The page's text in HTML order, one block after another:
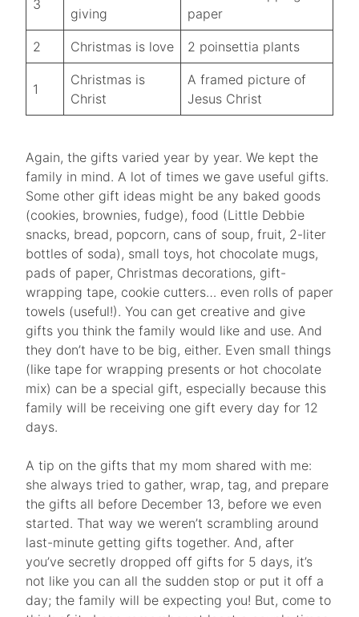
3
giving
paper
2 Christmas is love 2 poinsettia plants
1
Christmas is
Christ
A framed picture of
Jesus Christ
Again, the gifts varied year by year. We kept the
family in mind. A lot of times we gave useful gifts.
Some other gift ideas might be any baked goods
(cookies, brownies, fudge), food (Little Debbie
snacks, bread, popcorn, cans of soup, fruit, 2-liter
bottles of soda), small toys, hot chocolate mugs,
pads of paper, Christmas decorations, gift-
wrapping tape, cookie cutters… even rolls of paper
towels (useful!). You can get creative and give
gifts you think the family would like and use. And
they don’t have to be big, either. Even small things
(like tape for wrapping presents or hot chocolate
mix) can be a special gift, especially because this
family will be receiving one gift every day for 12
days.
A tip on the gifts that my mom shared with me:
she always tried to gather, wrap, tag, and prepare
the gifts all before December 13, before we even
started. That way we weren’t scrambling around
last-minute getting gifts together. And, after
you’ve secretly dropped off gifts for 5 days, it’s
not like you can all the sudden stop or put it off a
day; the family will be expecting you! But, come to